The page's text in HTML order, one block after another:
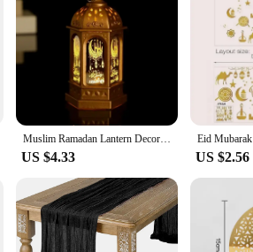
Muslim Ramadan Lantern Decor Ornament EID Mubarak LED Festival Night Light Eid Al Adha Gift Gurbang Ramadan Decoration for Home
US $4.33 US $2.56